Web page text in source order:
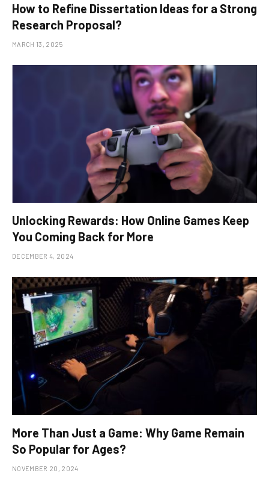
How to Refine Dissertation Ideas for a Strong
Research Proposal?
MARCH 13, 2025
Unlocking Rewards: How Online Games Keep
You Coming Back for More
DECEMBER 4, 2024
More Than Just a Game: Why Game Remain
So Popular for Ages?
NOVEMBER 20, 2024